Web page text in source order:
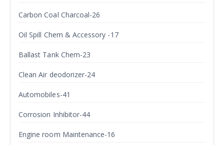
Carbon Coal Charcoal-26
Oil Spill Chem & Accessory -17
Ballast Tank Chem-23
Clean Air deodorizer-24
Automobiles-41
Corrosion Inhibitor-44
Engine room Maintenance-16